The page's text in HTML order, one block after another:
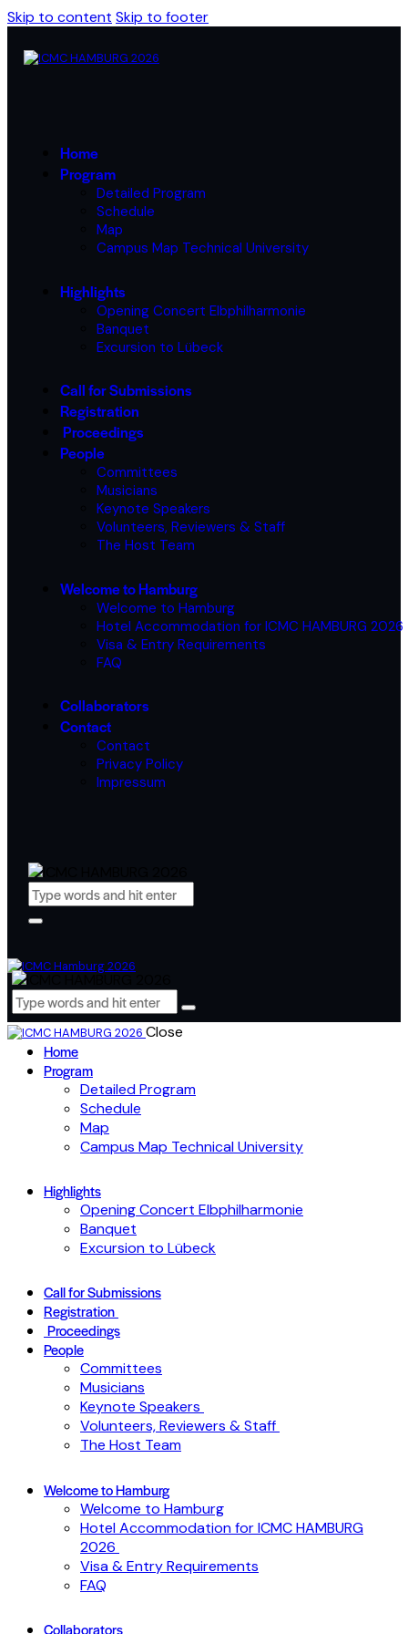
Skip to content Skip to footer
Home
Program
Detailed Program
Schedule
Map
Campus Map Technical University
Highlights
Opening Concert Elbphilharmonie
Banquet
Excursion to Lübeck
Call for Submissions
Registration
Proceedings
People
Committees
Musicians
Keynote Speakers
Volunteers, Reviewers & Staff
The Host Team
Welcome to Hamburg
Welcome to Hamburg
Hotel Accommodation for ICMC HAMBURG 2026
Visa & Entry Requirements
FAQ
Collaborators
Contact
Contact
Privacy Policy
Impressum
Close
Home
Program
Detailed Program
Schedule
Map
Campus Map Technical University
Highlights
Opening Concert Elbphilharmonie
Banquet
Excursion to Lübeck
Call for Submissions
Registration
Proceedings
People
Committees
Musicians
Keynote Speakers
Volunteers, Reviewers & Staff
The Host Team
Welcome to Hamburg
Welcome to Hamburg
Hotel Accommodation for ICMC HAMBURG
2026
Visa & Entry Requirements
FAQ
Collaborators